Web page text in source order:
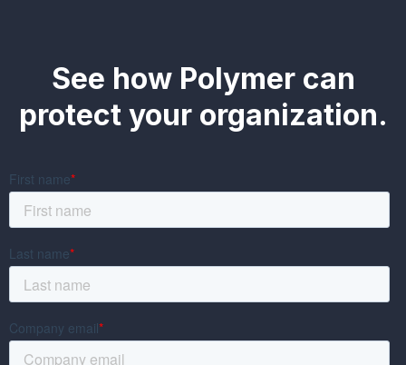
See how Polymer can
protect your organization.